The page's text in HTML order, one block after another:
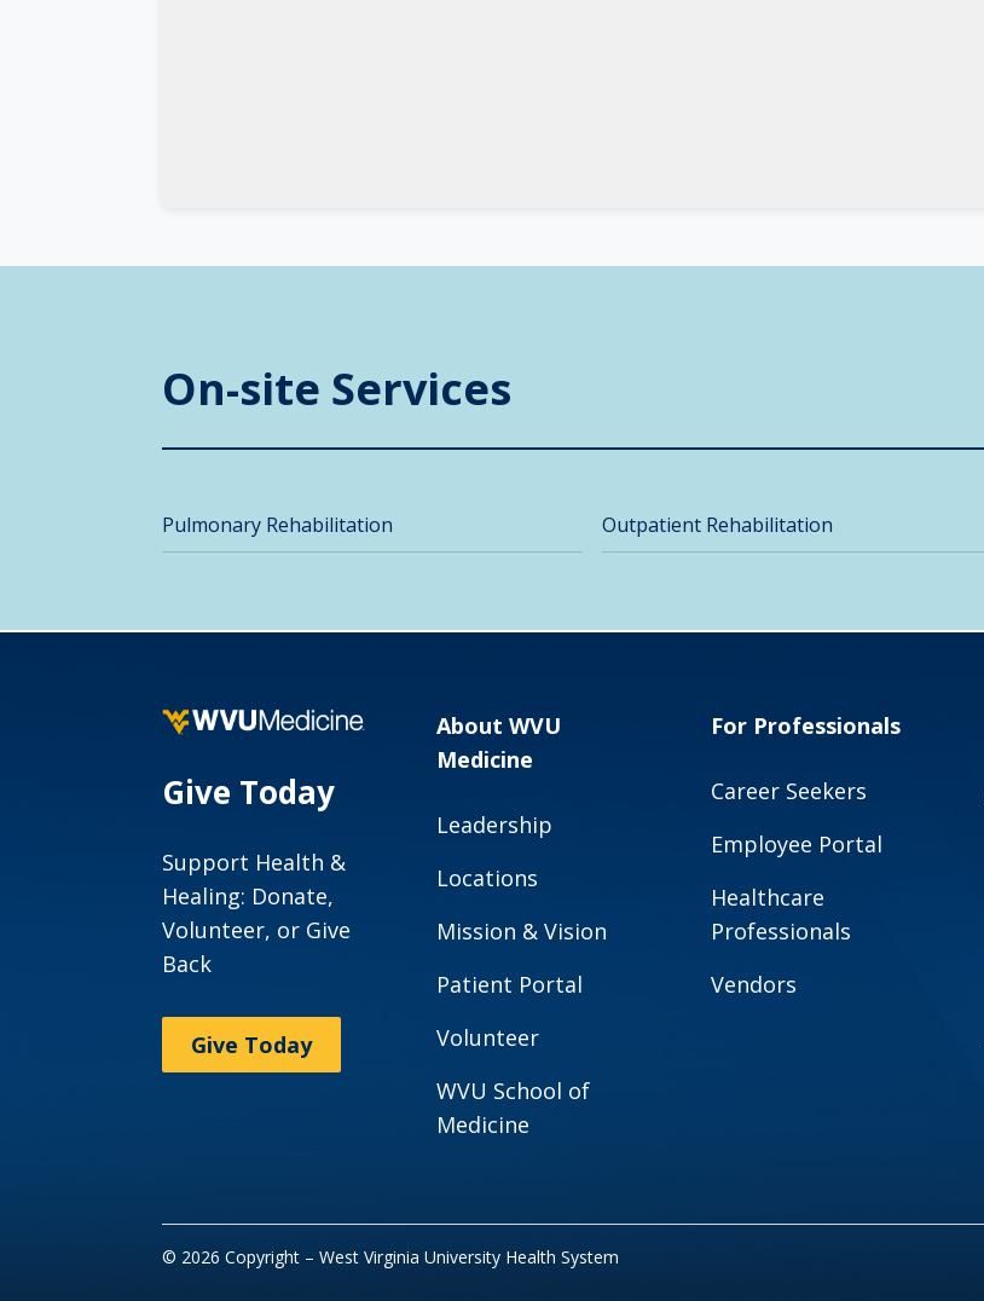
On-site Services
Pulmonary Rehabilitation Outpatient Rehabilitation
Give Today
Support Health &
Healing: Donate,
Volunteer, or Give
Back
Give Today
About WVU
Medicine
Leadership
Locations
Mission & Vision
Patient Portal
Volunteer
WVU School of
Medicine
For Professionals
Career Seekers
Employee Portal
Healthcare
Professionals
Vendors
© 2026 Copyright – West Virginia University Health System